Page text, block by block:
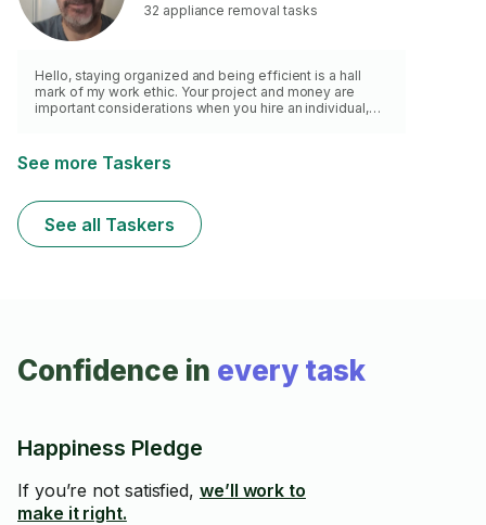
32 appliance removal tasks
Hello, staying organized and being efficient is a hall
mark of my work ethic. Your project and money are
important considerations when you hire an individual,
handyman with my own company. I have 30+ years in
construction, home remodeling, and home maintenance
complete your project to your satisfaction. I have both a
truck and trailer.
See more Taskers
See all Taskers
Confidence in every task
Happiness Pledge
If you’re not satisfied, we’ll work to
make it right.